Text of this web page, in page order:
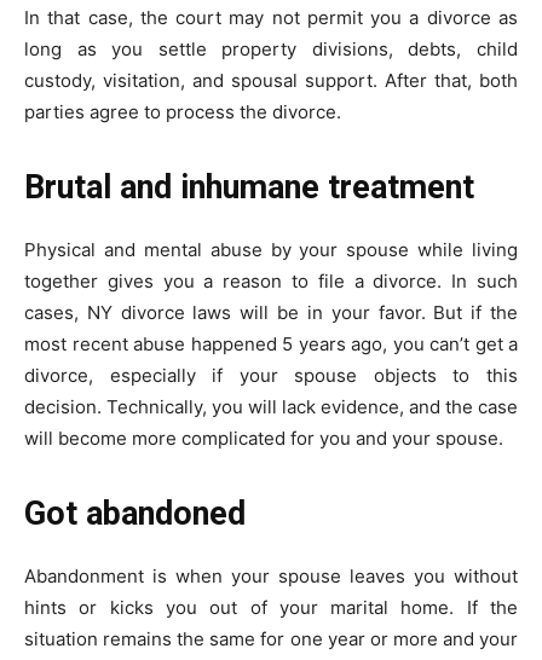
In that case, the court may not permit you a divorce as
long as you settle property divisions, debts, child
custody, visitation, and spousal support. After that, both
parties agree to process the divorce.
Brutal and inhumane treatment
Physical and mental abuse by your spouse while living
together gives you a reason to file a divorce. In such
cases, NY divorce laws will be in your favor. But if the
most recent abuse happened 5 years ago, you can’t get a
divorce, especially if your spouse objects to this
decision. Technically, you will lack evidence, and the case
will become more complicated for you and your spouse.
Got abandoned
Abandonment is when your spouse leaves you without
hints or kicks you out of your marital home. If the
situation remains the same for one year or more and your